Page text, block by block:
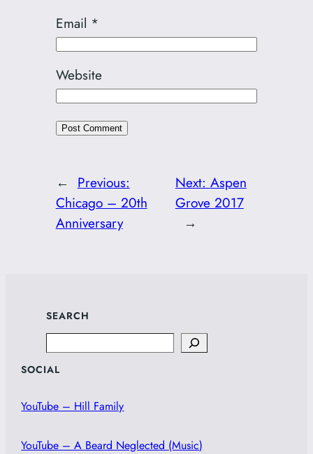
Email *
Website
← Previous:
Chicago – 20th
Anniversary
Next: Aspen
Grove 2017
→
SEARCH
SOCIAL
YouTube – Hill Family
YouTube – A Beard Neglected (Music)